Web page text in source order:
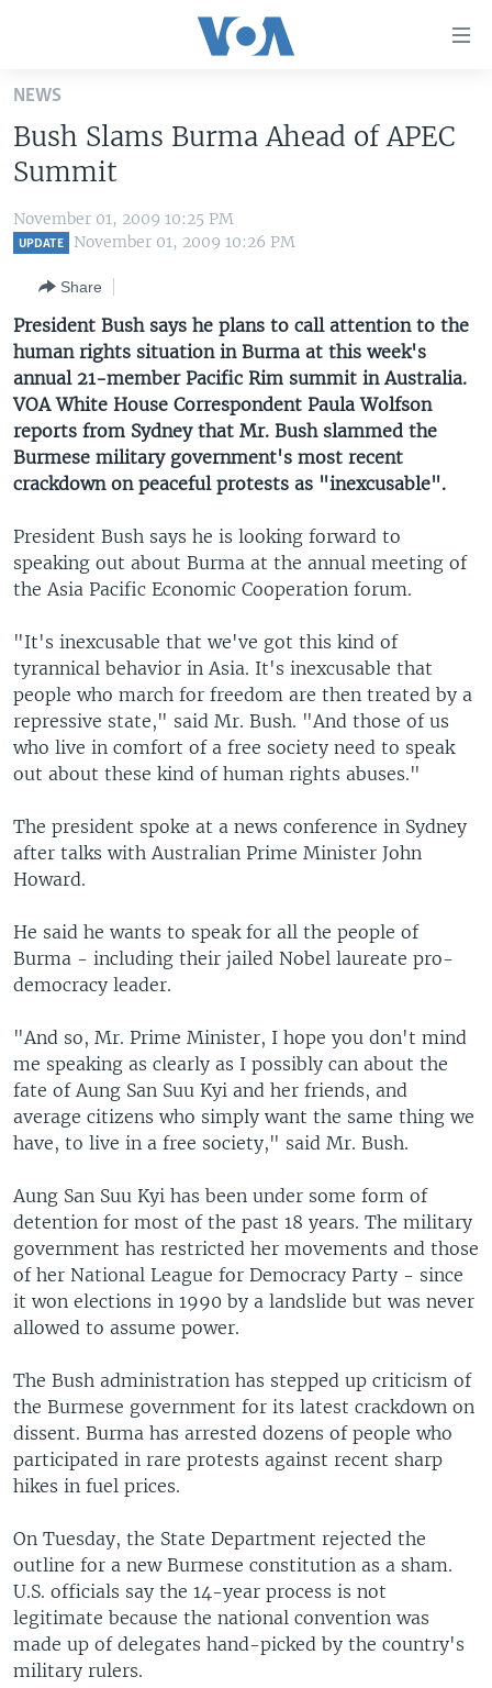
Skip
main
content
Skip
to
main
to
Search
ALL ABOUT AMERICA
AFRICA
EAST ASIA
EUROPE
MIDDLE EAST
SOUTH & CENTRAL ASIA
BROADCAST PROGRAMS
LATEST GLOBAL COVERAGE
FOLLOW US
Languages
NEWS
Bush Slams Burma Ahead of APEC
Summit
November 01, 2009 10:25 PM
UPDATE November 01, 2009 10:26 PM
Share
President Bush says he plans to call attention to the
human rights situation in Burma at this week's
annual 21-member Pacific Rim summit in Australia.
VOA White House Correspondent Paula Wolfson
reports from Sydney that Mr. Bush slammed the
Burmese military government's most recent
crackdown on peaceful protests as "inexcusable".
President Bush says he is looking forward to
speaking out about Burma at the annual meeting of
the Asia Pacific Economic Cooperation forum.
"It's inexcusable that we've got this kind of
tyrannical behavior in Asia. It's inexcusable that
people who march for freedom are then treated by a
repressive state," said Mr. Bush. "And those of us
who live in comfort of a free society need to speak
out about these kind of human rights abuses."
The president spoke at a news conference in Sydney
after talks with Australian Prime Minister John
Howard.
He said he wants to speak for all the people of
Burma - including their jailed Nobel laureate pro-
democracy leader.
"And so, Mr. Prime Minister, I hope you don't mind
me speaking as clearly as I possibly can about the
fate of Aung San Suu Kyi and her friends, and
average citizens who simply want the same thing we
have, to live in a free society," said Mr. Bush.
Aung San Suu Kyi has been under some form of
detention for most of the past 18 years. The military
government has restricted her movements and those
of her National League for Democracy Party - since
it won elections in 1990 by a landslide but was never
allowed to assume power.
The Bush administration has stepped up criticism of
the Burmese government for its latest crackdown on
dissent. Burma has arrested dozens of people who
participated in rare protests against recent sharp
hikes in fuel prices.
On Tuesday, the State Department rejected the
outline for a new Burmese constitution as a sham.
U.S. officials say the 14-year process is not
legitimate because the national convention was
made up of delegates hand-picked by the country's
military rulers.